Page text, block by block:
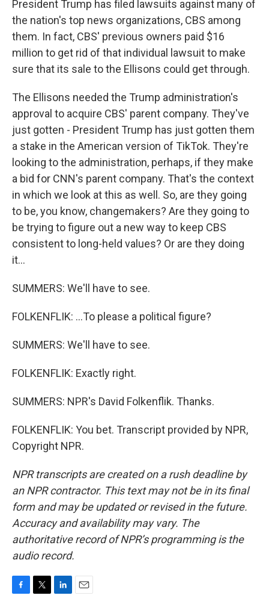
President Trump has filed lawsuits against many of
the nation's top news organizations, CBS among
them. In fact, CBS' previous owners paid $16
million to get rid of that individual lawsuit to make
sure that its sale to the Ellisons could get through.
The Ellisons needed the Trump administration's
approval to acquire CBS' parent company. They've
just gotten - President Trump has just gotten them
a stake in the American version of TikTok. They're
looking to the administration, perhaps, if they make
a bid for CNN's parent company. That's the context
in which we look at this as well. So, are they going
to be, you know, changemakers? Are they going to
be trying to figure out a new way to keep CBS
consistent to long-held values? Or are they doing
it...
SUMMERS: We'll have to see.
FOLKENFLIK: ...To please a political figure?
SUMMERS: We'll have to see.
FOLKENFLIK: Exactly right.
SUMMERS: NPR's David Folkenflik. Thanks.
FOLKENFLIK: You bet. Transcript provided by NPR,
Copyright NPR.
NPR transcripts are created on a rush deadline by
an NPR contractor. This text may not be in its final
form and may be updated or revised in the future.
Accuracy and availability may vary. The
authoritative record of NPR’s programming is the
audio record.